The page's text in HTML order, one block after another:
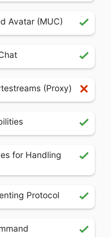
Avatar (MUC)
(Proxy)
for Handling
Protocol